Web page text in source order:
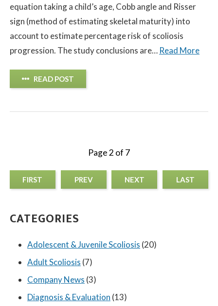
equation taking a child’s age, Cobb angle and Risser
sign (method of estimating skeletal maturity) into
account to estimate percentage risk of scoliosis
progression. The study conclusions are… Read More
READ POST
FIRST PREV
Page 2 of 7
NEXT LAST
CATEGORIES
Adolescent & Juvenile Scoliosis (20)
Adult Scoliosis (7)
Company News (3)
Diagnosis & Evaluation (13)